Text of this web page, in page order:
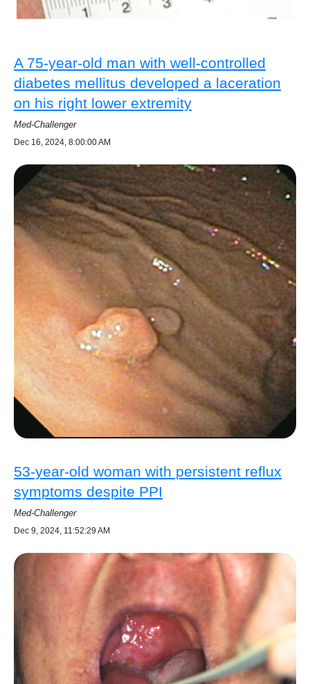
A 75-year-old man with well-controlled
diabetes mellitus developed a laceration
on his right lower extremity
Med-Challenger
Dec 16, 2024, 8:00:00 AM
53-year-old woman with persistent reflux
symptoms despite PPI
Med-Challenger
Dec 9, 2024, 11:52:29 AM